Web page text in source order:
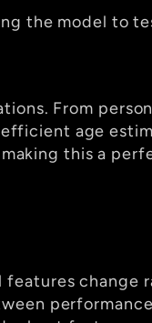
the model to
From
age
this a
features change